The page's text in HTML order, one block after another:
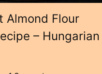
Almond Flour
– Hungarian